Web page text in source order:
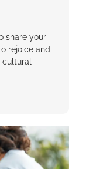
share your
rejoice and
cultural